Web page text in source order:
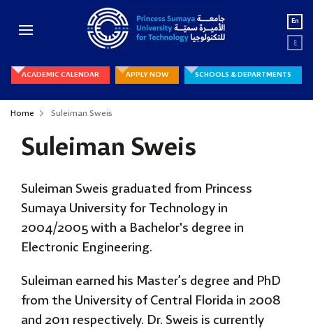
En
ع
ACADEMIC CALENDAR APPLY NOW SCHOOLS & DEPARTMENTS
Home Suleiman Sweis
Suleiman Sweis
Suleiman Sweis graduated from Princess
Sumaya University for Technology in
2004/2005 with a Bachelor's degree in
Electronic Engineering.
Suleiman earned his Master’s degree and PhD
from the University of Central Florida in 2008
and 2011 respectively. Dr. Sweis is currently